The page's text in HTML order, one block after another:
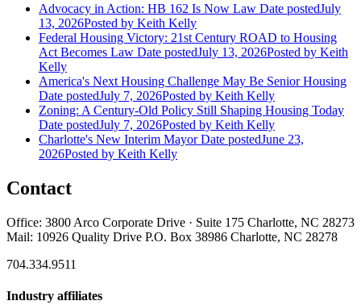
Advocacy in Action: HB 162 Is Now Law Date postedJuly
13, 2026Posted by Keith Kelly
Federal Housing Victory: 21st Century ROAD to Housing
Act Becomes Law Date postedJuly 13, 2026Posted by Keith
Kelly
America's Next Housing Challenge May Be Senior Housing
Date postedJuly 7, 2026Posted by Keith Kelly
Zoning: A Century-Old Policy Still Shaping Housing Today
Date postedJuly 7, 2026Posted by Keith Kelly
Charlotte's New Interim Mayor Date postedJune 23,
2026Posted by Keith Kelly
Contact
Office: 3800 Arco Corporate Drive · Suite 175 Charlotte, NC 28273
Mail: 10926 Quality Drive P.O. Box 38986 Charlotte, NC 28278
704.334.9511
Industry affiliates